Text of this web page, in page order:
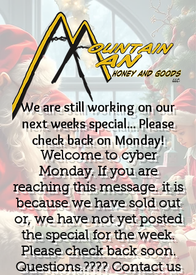
We are still working on our
next weeks special... Please
check back on Monday!
Welcome to cyber
Monday. If you are
reaching this message. it is
because we have sold out
or, we have not yet posted
the special for the week.
Please check back soon.
Questions.???? Contact us